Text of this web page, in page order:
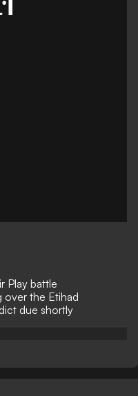
Play battle
over the Etihad
due shortly